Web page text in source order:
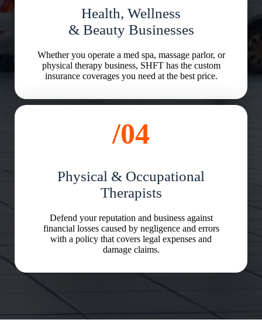
Health, Wellness
& Beauty Businesses
Whether you operate a med spa, massage parlor, or
physical therapy business, SHFT has the custom
insurance coverages you need at the best price.
/04
Physical & Occupational
Therapists
Defend your reputation and business against
financial losses caused by negligence and errors
with a policy that covers legal expenses and
damage claims.